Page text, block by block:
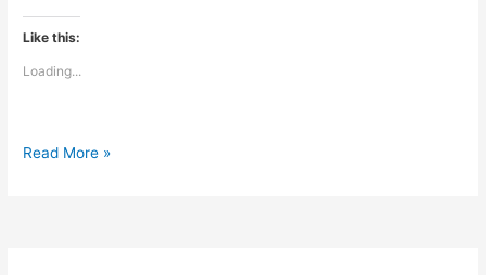
Like this:
Loading...
Move
Read More »